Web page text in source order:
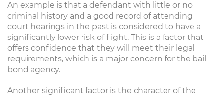
An example is that a defendant with little or no
criminal history and a good record of attending
court hearings in the past is considered to have a
significantly lower risk of flight. This is a factor that
offers confidence that they will meet their legal
requirements, which is a major concern for the bail
bond agency.
Another significant factor is the character of the